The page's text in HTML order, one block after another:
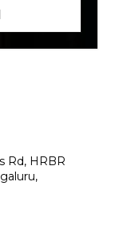
Rd, HRBR